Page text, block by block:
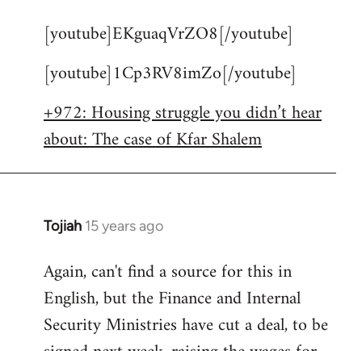
to
by
[youtube]EKguaqVrZO8[/youtube]
[youtube]1Cp3RV8imZo[/youtube]
+972: Housing struggle you didn’t hear
about: The case of Kfar Shalem
Tojiah 15 years ago
In
to
Welcome
libcom.org
Again, can't find a source for this in
English, but the Finance and Internal
Security Ministries have cut a deal, to be